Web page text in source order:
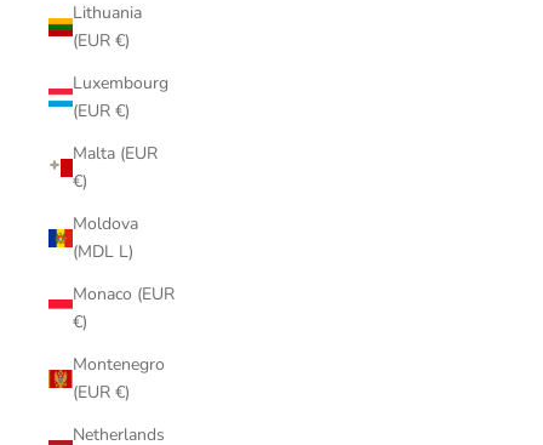
Lithuania
(EUR €)
Luxembourg
(EUR €)
Malta (EUR
€)
Moldova
(MDL L)
Monaco (EUR
€)
Montenegro
(EUR €)
Netherlands